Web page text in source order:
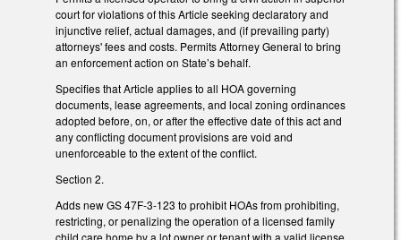
court for violations of this Article seeking declaratory and
injunctive relief, actual damages, and (if prevailing party)
attorneys' fees and costs. Permits Attorney General to bring
an enforcement action on State’s behalf.
Specifies that Article applies to all HOA governing
documents, lease agreements, and local zoning ordinances
adopted before, on, or after the effective date of this act and
any conflicting document provisions are void and
unenforceable to the extent of the conflict.
Section 2.
Adds new GS 47F-3-123 to prohibit HOAs from prohibiting,
restricting, or penalizing the operation of a licensed family
child care home by a lot owner or tenant with a valid license